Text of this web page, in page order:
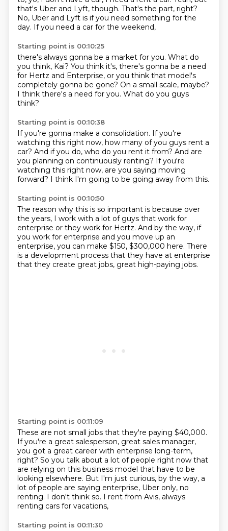
that's Uber and Lyft, though. That's the part, right?
No, Uber and Lyft is if you need something for the
day. If you need a car for the weekend,
Starting point is 00:10:25
there's always gonna be a market for you. What do
you think, Kai? You think it's, there's gonna be a need
for Hertz and Enterprise, or you think that model's
completely gonna be gone? On a small scale, maybe?
I think there's a need for you. What do you guys
think?
Starting point is 00:10:38
If you're gonna make a consolidation. If you're
watching this right now, how many of you guys rent a
car? And if you do, who do you rent it from? And are
you planning on continuously renting? If you're
watching this right now, are you saying moving
forward? I think I'm going to be going away from this.
Starting point is 00:10:50
The reason why this is so important is because over
the years, I work with a lot of guys that work for
enterprise or they work for Hertz. And by the way, if
you work for enterprise and you move up an
enterprise, you can make $150, $300,000 here. There
is a development process that they have at enterprise
that they create great jobs, great high-paying jobs.
Starting point is 00:11:09
These are not small jobs that they're paying $40,000.
If you're a great salesperson, great sales manager,
you got a great career with enterprise long-term,
right? So you talk about a lot of people right now that
are relying on this business model that have to be
looking elsewhere. But I'm just curious, by the way, a
lot of people are saying enterprise, Uber only, no
renting. I don't think so. I rent from Avis, always
renting cars for vacations,
Starting point is 00:11:30